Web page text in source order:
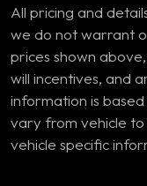
All pricing and
we do not warrant
prices shown
will incentives, and
information is
vary from vehicle
vehicle specific